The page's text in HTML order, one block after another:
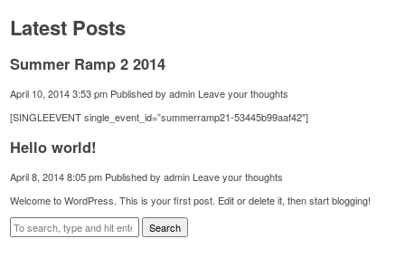
Latest Posts
Summer Ramp 2 2014
April 10, 2014 3:53 pm Published byadmin Leave your thoughts
[SINGLEEVENT single_event_id=”summerramp21-53445b99aaf42″]
Hello world!
April 8, 2014 8:05 pm Published byadmin Leave your thoughts
Welcome to WordPress. This is your first post. Edit or delete it, then start blogging!
Search